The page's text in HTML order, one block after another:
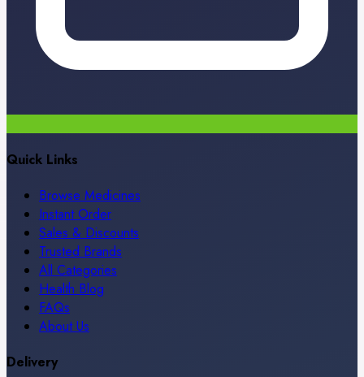
Quick Links
Browse Medicines
Instant Order
Sales & Discounts
Trusted Brands
All Categories
Health Blog
FAQs
About Us
Delivery